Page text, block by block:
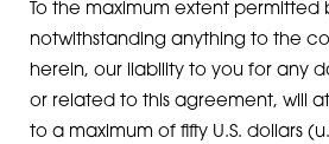
To the maximum extent permitted
notwithstanding anything to the
herein, our liability to you for any
or related to this agreement, will
to a maximum of fifty U.S. dollars